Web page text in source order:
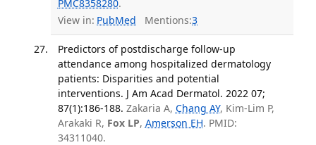
PMC8358280.
View in: PubMed Mentions:3
Predictors of postdischarge follow-up
attendance among hospitalized dermatology
patients: Disparities and potential
interventions. J Am Acad Dermatol. 2022 07;
87(1):186-188. Zakaria A, Chang AY, Kim-Lim P,
Arakaki R, Fox LP, Amerson EH. PMID:
34311040.